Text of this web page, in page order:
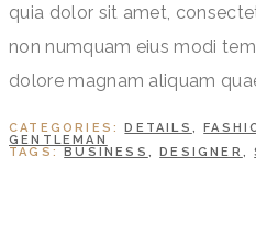
quia dolor sit amet,
non numquam eius modi
dolore magnam aliquam
CATEGORIES:DETAILS ,
GENTLEMAN
TAGS:BUSINESS ,DESIGNER ,